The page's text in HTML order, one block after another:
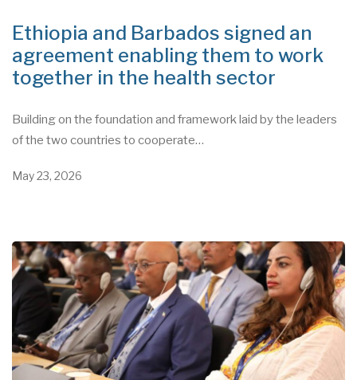
Ethiopia and Barbados signed an
agreement enabling them to work
together in the health sector
Building on the foundation and framework laid by the leaders
of the two countries to cooperate…
May 23, 2026